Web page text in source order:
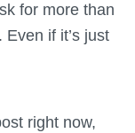
for more than
if it’s just
right now,